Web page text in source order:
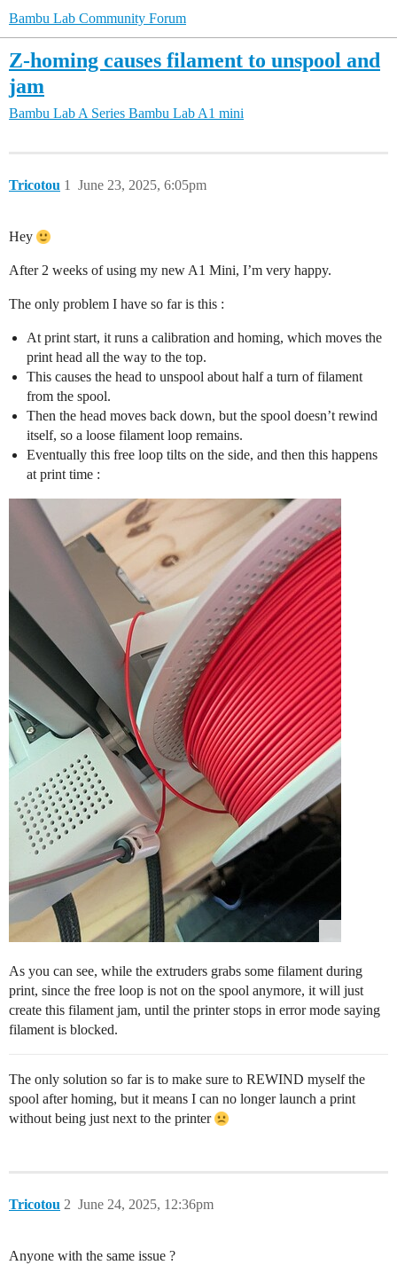
Bambu Lab Community Forum
Z-homing causes filament to unspool and
jam
Bambu Lab A Series Bambu Lab A1 mini
Tricotou June 23, 2025, 6:05pm
1
Hey
After 2 weeks of using my new A1 Mini, I’m very happy.
The only problem I have so far is this :
At print start, it runs a calibration and homing, which moves the
print head all the way to the top.
This causes the head to unspool about half a turn of filament
from the spool.
Then the head moves back down, but the spool doesn’t rewind
itself, so a loose filament loop remains.
Eventually this free loop tilts on the side, and then this happens
at print time :
As you can see, while the extruders grabs some filament during
print, since the free loop is not on the spool anymore, it will just
create this filament jam, until the printer stops in error mode saying
filament is blocked.
The only solution so far is to make sure to REWIND myself the
spool after homing, but it means I can no longer launch a print
without being just next to the printer
Tricotou June 24, 2025, 12:36pm
2
Anyone with the same issue ?